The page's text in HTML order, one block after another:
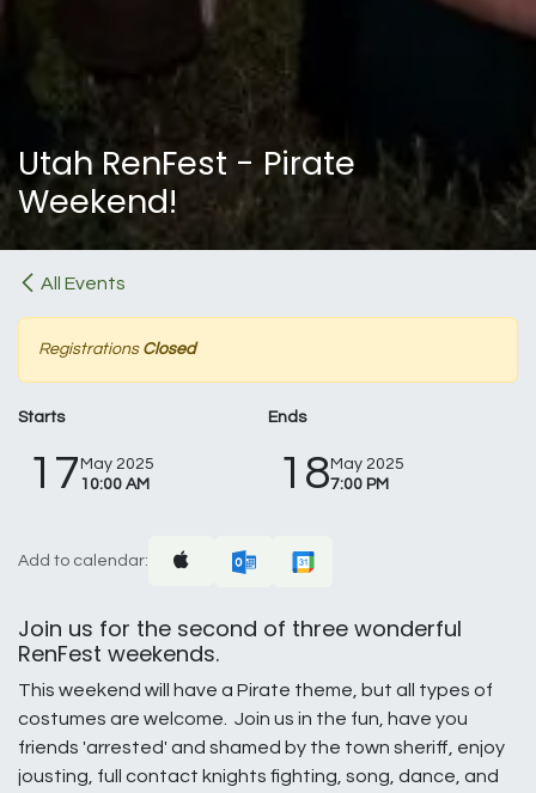
Utah RenFest - Pirate
Weekend!
All Events
Registrations Closed
Starts
17 May 2025
10:00 AM
Ends
18 May 2025
7:00 PM
Add to calendar:
Join us for the second of three wonderful
RenFest weekends.
This weekend will have a Pirate theme, but all types of
costumes are welcome. Join us in the fun, have you
friends 'arrested' and shamed by the town sheriff, enjoy
jousting, full contact knights fighting, song, dance, and